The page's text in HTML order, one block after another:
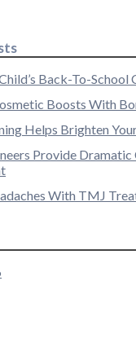
Back-To-School
Boosts With
Helps Brighten
Provide Dramatic
With TMJ